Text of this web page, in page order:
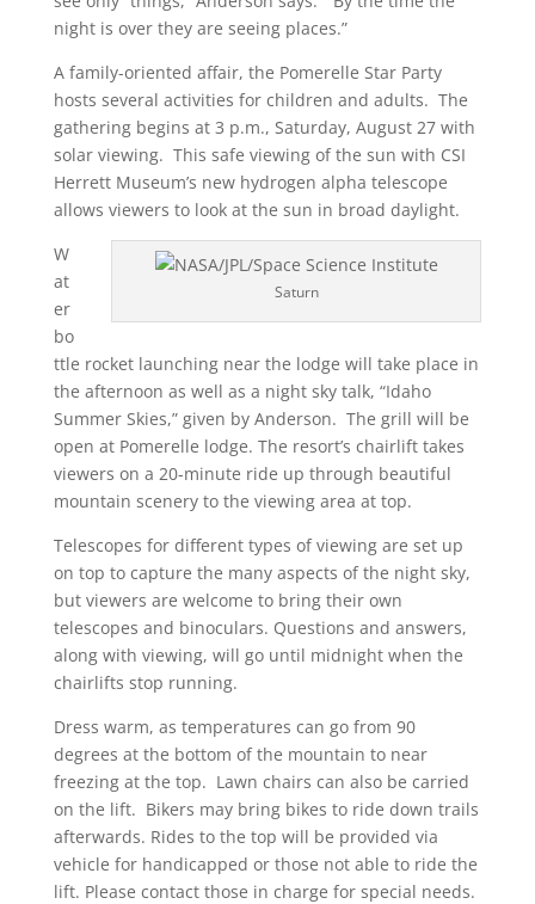
night is over they are seeing places.”
A family-oriented affair, the Pomerelle Star Party
hosts several activities for children and adults. The
gathering begins at 3 p.m., Saturday, August 27 with
solar viewing. This safe viewing of the sun with CSI
Herrett Museum’s new hydrogen alpha telescope
allows viewers to look at the sun in broad daylight.
Saturn
W
at
er
bo
ttle rocket launching near the lodge will take place in
the afternoon as well as a night sky talk, “Idaho
Summer Skies,” given by Anderson. The grill will be
open at Pomerelle lodge. The resort’s chairlift takes
viewers on a 20-minute ride up through beautiful
mountain scenery to the viewing area at top.
Telescopes for different types of viewing are set up
on top to capture the many aspects of the night sky,
but viewers are welcome to bring their own
telescopes and binoculars. Questions and answers,
along with viewing, will go until midnight when the
chairlifts stop running.
Dress warm, as temperatures can go from 90
degrees at the bottom of the mountain to near
freezing at the top. Lawn chairs can also be carried
on the lift. Bikers may bring bikes to ride down trails
afterwards. Rides to the top will be provided via
vehicle for handicapped or those not able to ride the
lift. Please contact those in charge for special needs.